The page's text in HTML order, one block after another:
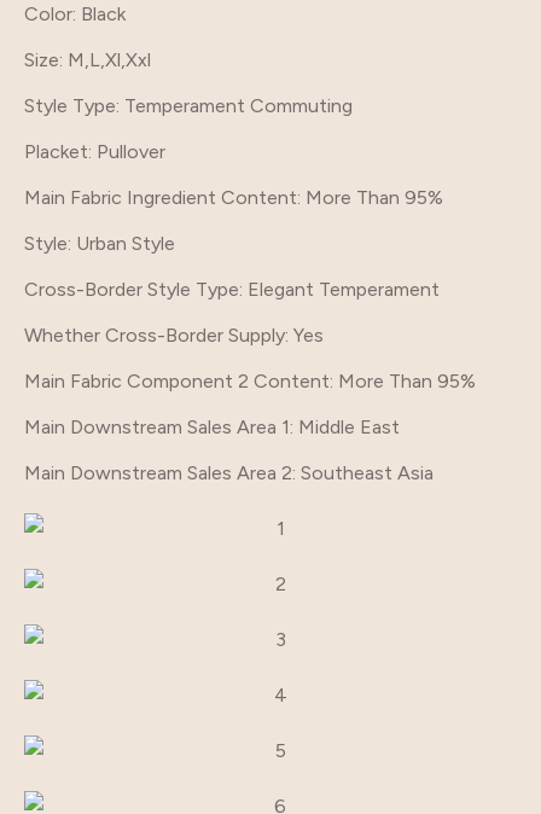
Color: Black
Size: M,L,Xl,Xxl
Style Type: Temperament Commuting
Placket: Pullover
Main Fabric Ingredient Content: More Than 95%
Style: Urban Style
Cross-Border Style Type: Elegant Temperament
Whether Cross-Border Supply: Yes
Main Fabric Component 2 Content: More Than 95%
Main Downstream Sales Area 1: Middle East
Main Downstream Sales Area 2: Southeast Asia